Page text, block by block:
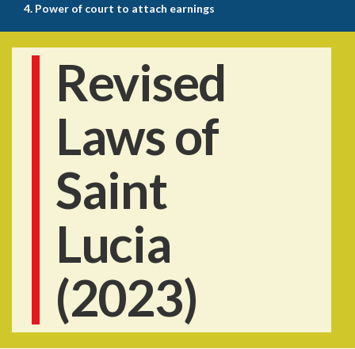
4. Power of court to attach earnings
Revised
Laws of
Saint
Lucia
(2023)